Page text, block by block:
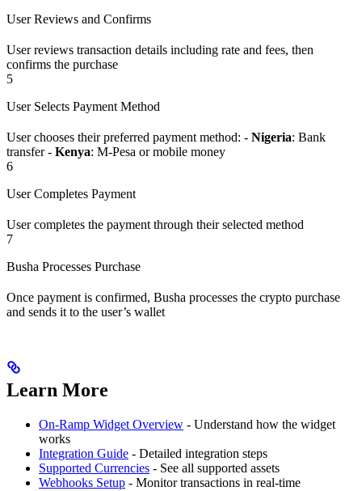
User Reviews and Confirms
User reviews transaction details including rate and fees, then
confirms the purchase
5
User Selects Payment Method
User chooses their preferred payment method: - Nigeria: Bank
transfer - Kenya: M-Pesa or mobile money
6
User Completes Payment
User completes the payment through their selected method
7
Busha Processes Purchase
Once payment is confirmed, Busha processes the crypto purchase
and sends it to the user’s wallet
Learn More
On-Ramp Widget Overview - Understand how the widget
works
Integration Guide - Detailed integration steps
Supported Currencies - See all supported assets
Webhooks Setup - Monitor transactions in real-time